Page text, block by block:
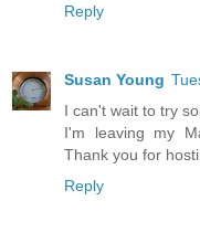
Reply
Susan Young
I can't wait to try
I'm leaving my
Thank you for
Reply